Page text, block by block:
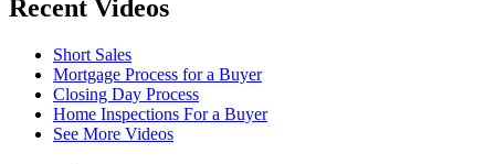
Recent Videos
Short Sales
Mortgage Process for a Buyer
Closing Day Process
Home Inspections For a Buyer
See More Videos